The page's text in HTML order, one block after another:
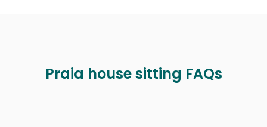
Praia house sitting FAQs